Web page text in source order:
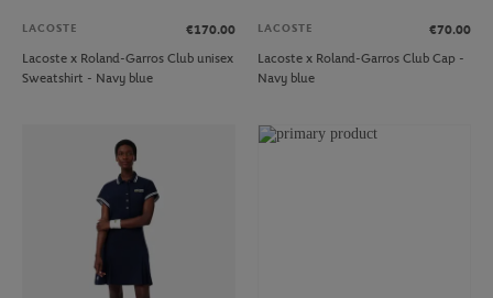
LACOSTE
€170.00
Lacoste x Roland-Garros Club unisex
Sweatshirt - Navy blue
LACOSTE
€70.00
Lacoste x Roland-Garros Club Cap -
Navy blue